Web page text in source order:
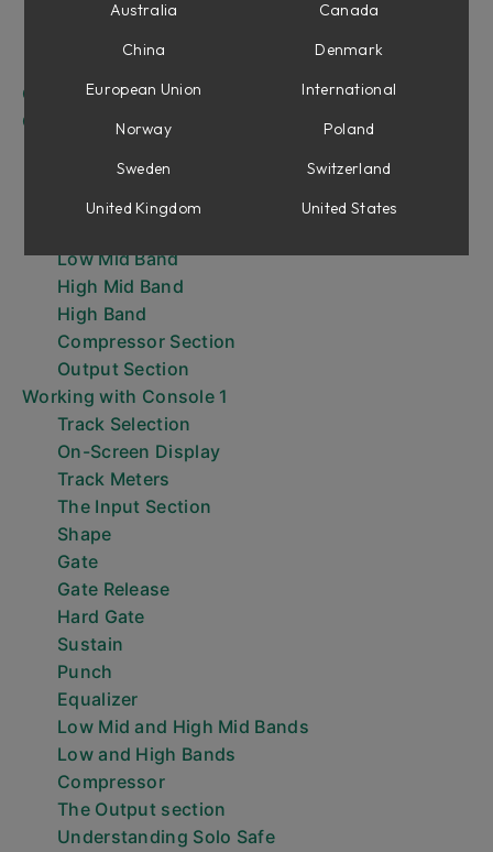
Integrated DAW Control
Solo Safe on Aux Channels and Buses (without
Console 1 Plug-in Overview
Console 1 Hardware Overview
Shape Section
Equalizer Section
Low Mid Band
High Mid Band
High Band
Compressor Section
Output Section
Working with Console 1
Track Selection
On-Screen Display
Track Meters
The Input Section
Shape
Gate
Gate Release
Hard Gate
Sustain
Punch
Equalizer
Low Mid and High Mid Bands
Low and High Bands
Compressor
The Output section
Understanding Solo Safe
Australia
Canada
China
Denmark
European Union
International
Norway
Poland
Sweden
Switzerland
United Kingdom
United States